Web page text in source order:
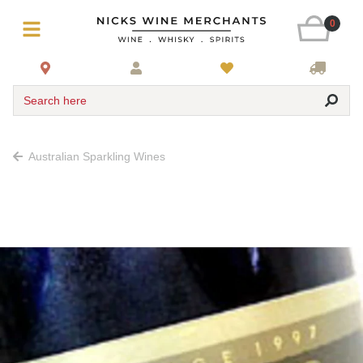
0
Search here
Australian Sparkling Wines